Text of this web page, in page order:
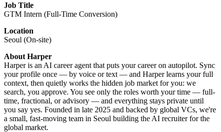
Job Title
GTM Intern (Full-Time Conversion)
Location
Seoul (On-site)
About Harper
Harper is an AI career agent that puts your career on autopilot. Sync
your profile once — by voice or text — and Harper learns your full
context, then quietly works the hidden job market for you: we
search, you approve. You see only the roles worth your time — full-
time, fractional, or advisory — and everything stays private until
you say yes. Founded in late 2025 and backed by global VCs, we're
a small, fast-moving team in Seoul building the AI recruiter for the
global market.